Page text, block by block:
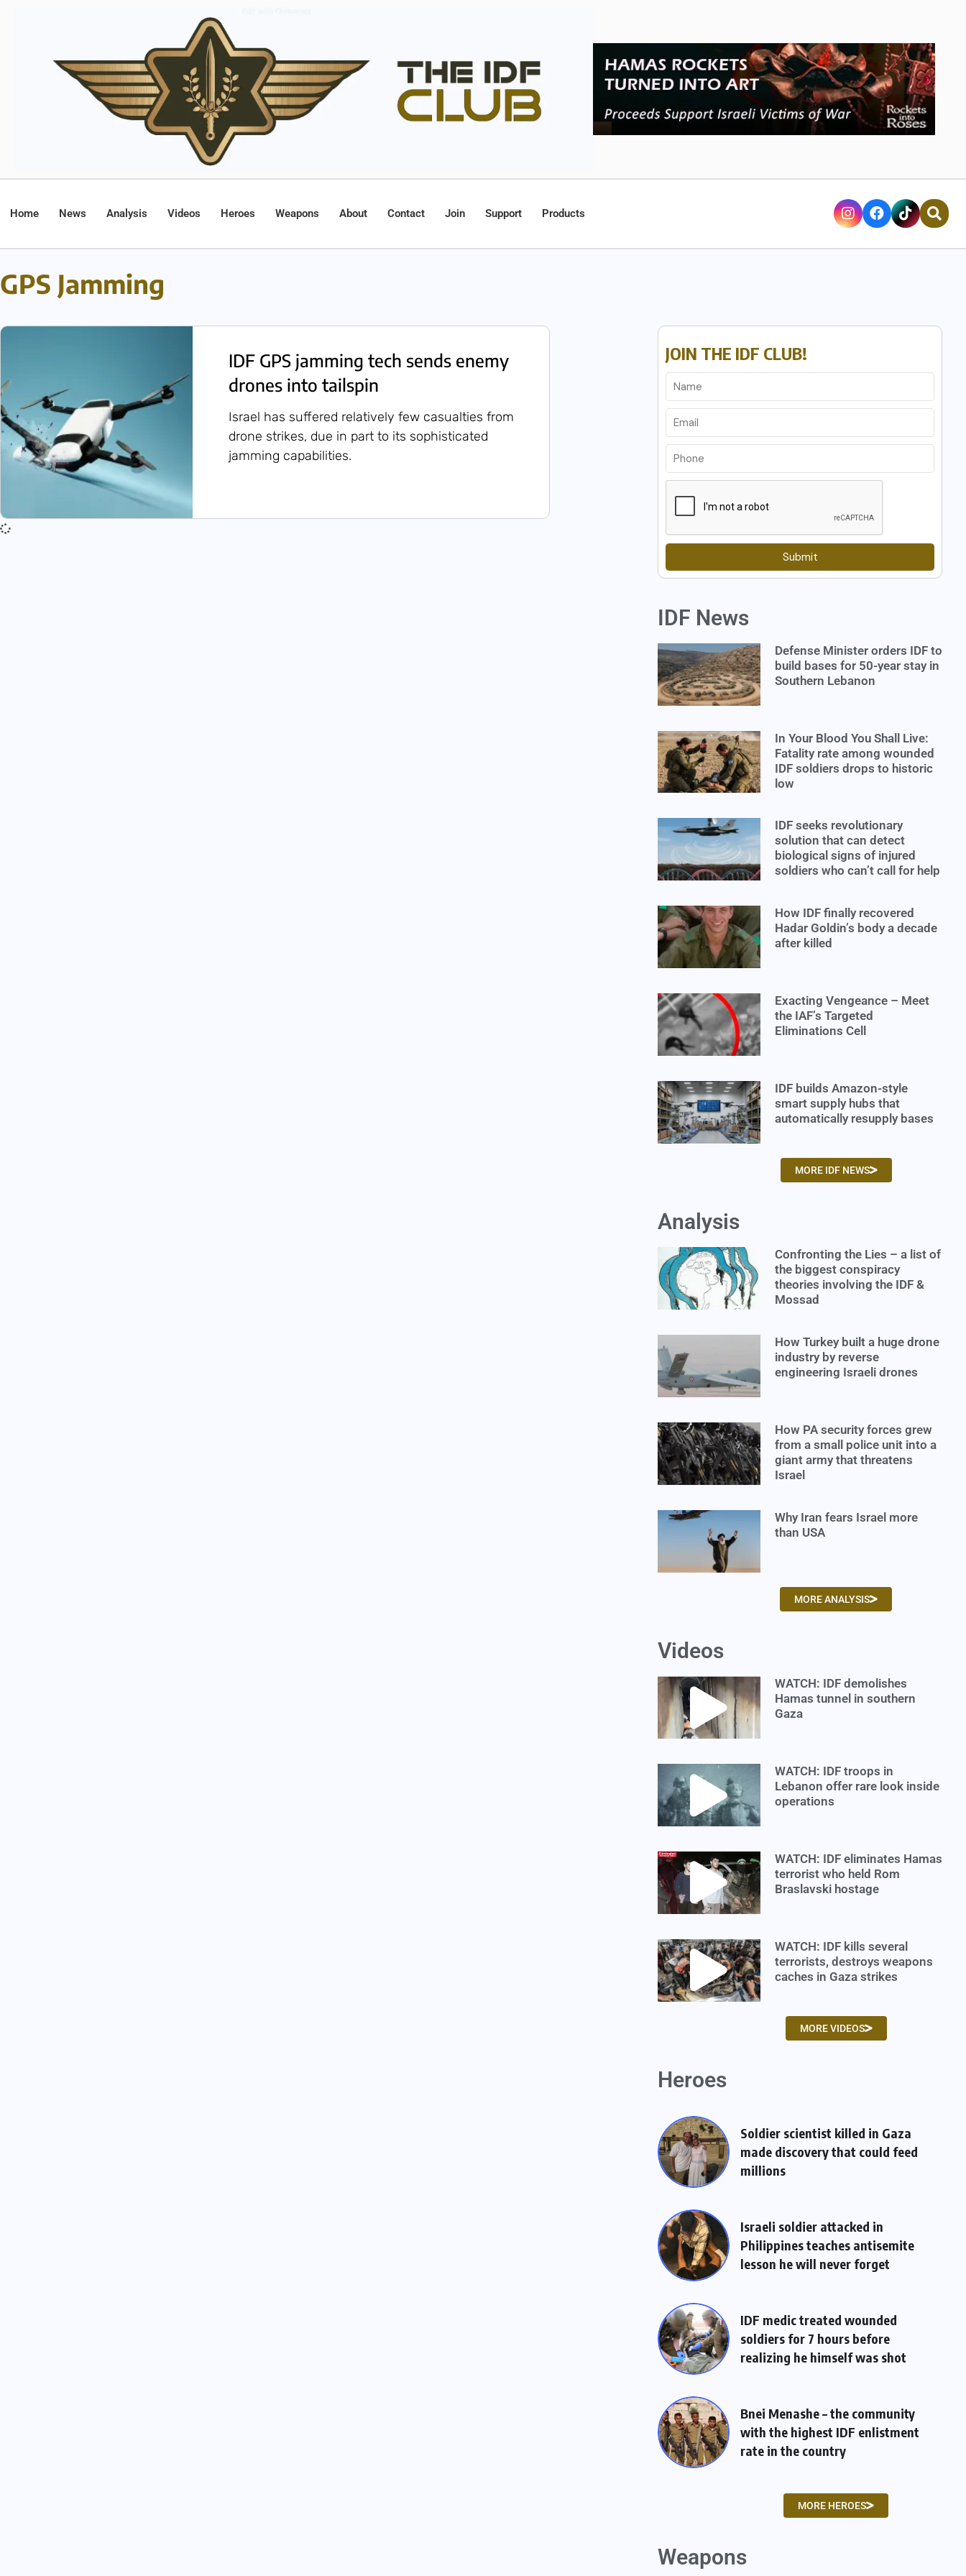
Home News Analysis Videos Heroes Weapons About Contact Join Support Products
GPS Jamming
IDF GPS jamming tech sends enemy
drones into tailspin
Israel has suffered relatively few casualties from
drone strikes, due in part to its sophisticated
jamming capabilities.
JOIN THE IDF CLUB!
Submit
IDF News
Defense Minister orders IDF to
build bases for 50-year stay in
Southern Lebanon
In Your Blood You Shall Live:
Fatality rate among wounded
IDF soldiers drops to historic
low
IDF seeks revolutionary
solution that can detect
biological signs of injured
soldiers who can’t call for help
How IDF finally recovered
Hadar Goldin’s body a decade
after killed
Exacting Vengeance – Meet
the IAF’s Targeted
Eliminations Cell
IDF builds Amazon-style
smart supply hubs that
automatically resupply bases
MORE IDF NEWS
Analysis
Confronting the Lies – a list of
the biggest conspiracy
theories involving the IDF &
Mossad
How Turkey built a huge drone
industry by reverse
engineering Israeli drones
How PA security forces grew
from a small police unit into a
giant army that threatens
Israel
Why Iran fears Israel more
than USA
MORE ANALYSIS
Videos
WATCH: IDF demolishes
Hamas tunnel in southern
Gaza
WATCH: IDF troops in
Lebanon offer rare look inside
operations
WATCH: IDF eliminates Hamas
terrorist who held Rom
Braslavski hostage
WATCH: IDF kills several
terrorists, destroys weapons
caches in Gaza strikes
MORE VIDEOS
Heroes
Soldier scientist killed in Gaza
made discovery that could feed
millions
Israeli soldier attacked in
Philippines teaches antisemite
lesson he will never forget
IDF medic treated wounded
soldiers for 7 hours before
realizing he himself was shot
Bnei Menashe – the community
with the highest IDF enlistment
rate in the country
MORE HEROES
Weapons